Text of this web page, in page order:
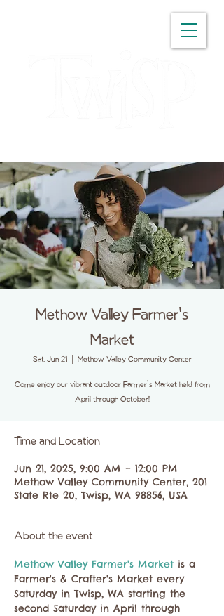
Methow Valley Farmer's
Market
Sat, Jun 21
  |
Methow Valley Community Center
Come enjoy our vibrant outdoor Farmer's Market held from
April through October!
Time and Location
Jun 21, 2025, 9:00 AM – 12:00 PM
Methow Valley Community Center, 201
State Rte 20, Twisp, WA 98856, USA
About the event
Methow Valley Farmer's Market is a
Farmer's & Crafter's Market every
Saturday in Twisp, WA starting the
second Saturday in April through